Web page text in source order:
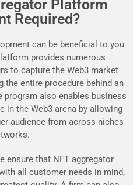
Platform
Required?
can be beneficial to you
provides numerous
to capture the Web3 market
entire procedure behind an
program also enables business
in the Web3 arena by allowing
audience from across niches
ensure that NFT aggregator
all customer needs in mind,